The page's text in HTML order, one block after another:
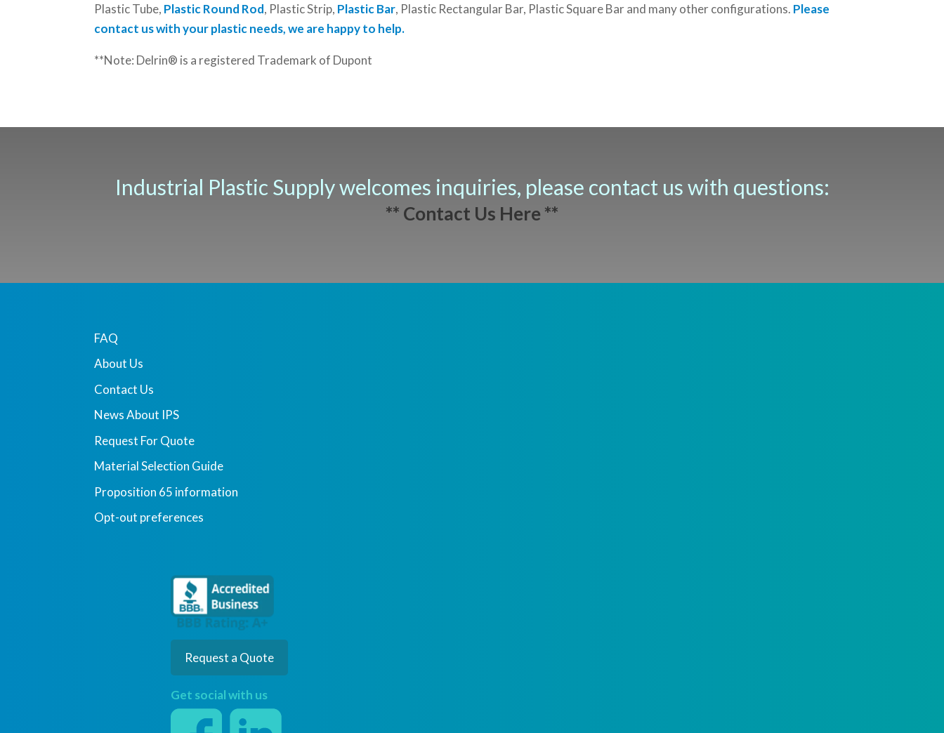
Plastic Tube, Plastic Round Rod, Plastic Strip, Plastic Bar, Plastic Rectangular Bar, Plastic Square Bar and many other configurations. Please
contact us with your plastic needs, we are happy to help.
**Note: Delrin® is a registered Trademark of Dupont
Industrial Plastic Supply welcomes inquiries, please contact us with questions:
** Contact Us Here **
FAQ
About Us
Contact Us
News About IPS
Request For Quote
Material Selection Guide
Proposition 65 information
Opt-out preferences
Request a Quote
Get social with us